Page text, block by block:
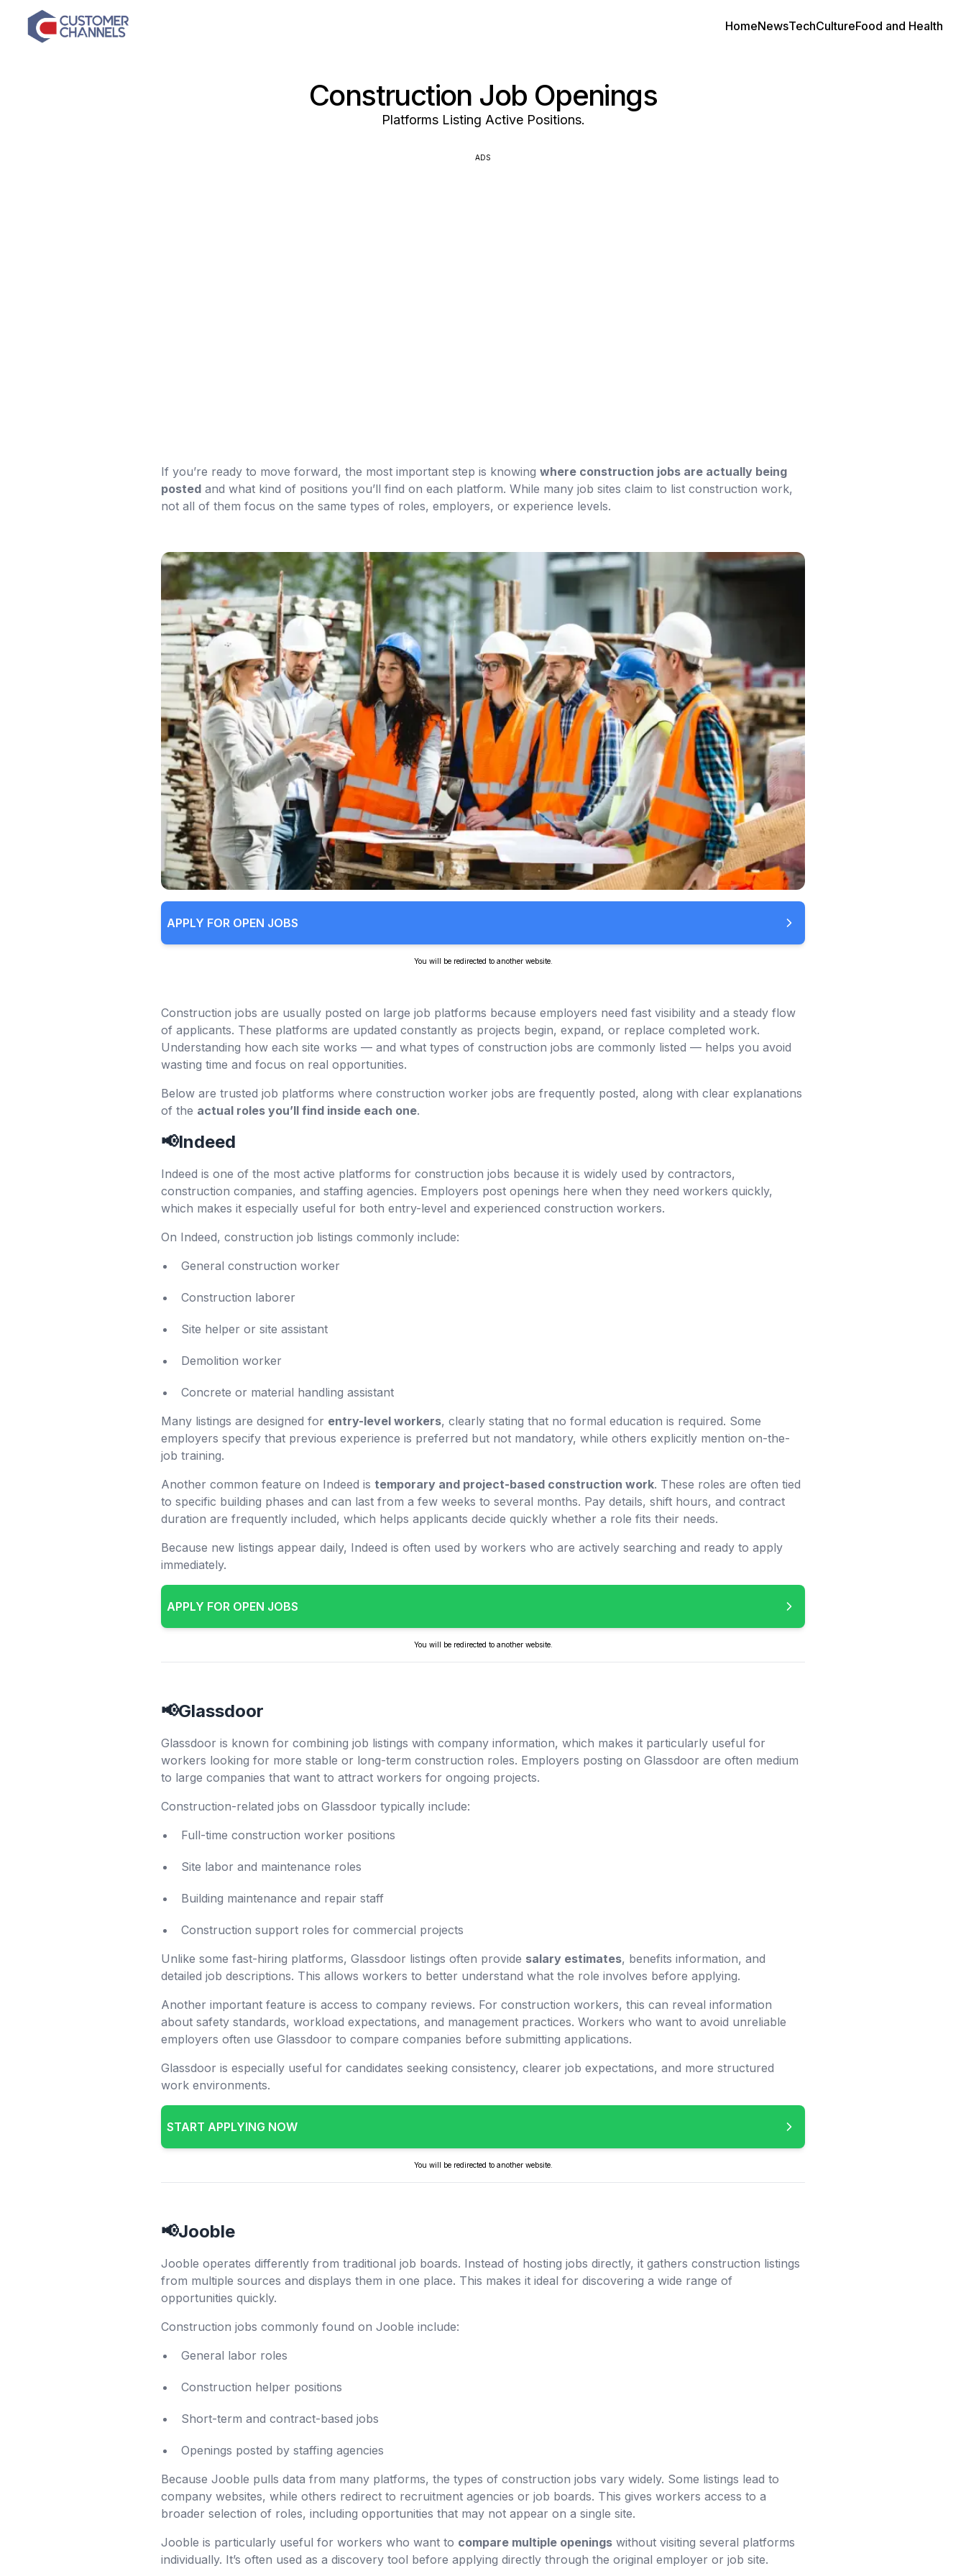
HomeNewsTechCultureFood and Health
Construction Job Openings
Platforms Listing Active Positions.
ADS
If you’re ready to move forward, the most important step is knowing where construction jobs are actually being
posted and what kind of positions you’ll find on each platform. While many job sites claim to list construction work,
not all of them focus on the same types of roles, employers, or experience levels.
APPLY FOR OPEN JOBS
You will be redirected to another website.
Construction jobs are usually posted on large job platforms because employers need fast visibility and a steady flow
of applicants. These platforms are updated constantly as projects begin, expand, or replace completed work.
Understanding how each site works — and what types of construction jobs are commonly listed — helps you avoid
wasting time and focus on real opportunities.
Below are trusted job platforms where construction worker jobs are frequently posted, along with clear explanations
of the actual roles you’ll find inside each one.
📢Indeed
Indeed is one of the most active platforms for construction jobs because it is widely used by contractors,
construction companies, and staffing agencies. Employers post openings here when they need workers quickly,
which makes it especially useful for both entry-level and experienced construction workers.
On Indeed, construction job listings commonly include:
General construction worker
Construction laborer
Site helper or site assistant
Demolition worker
Concrete or material handling assistant
Many listings are designed for entry-level workers, clearly stating that no formal education is required. Some
employers specify that previous experience is preferred but not mandatory, while others explicitly mention on-the-
job training.
Another common feature on Indeed is temporary and project-based construction work. These roles are often tied
to specific building phases and can last from a few weeks to several months. Pay details, shift hours, and contract
duration are frequently included, which helps applicants decide quickly whether a role fits their needs.
Because new listings appear daily, Indeed is often used by workers who are actively searching and ready to apply
immediately.
APPLY FOR OPEN JOBS
You will be redirected to another website.
📢Glassdoor
Glassdoor is known for combining job listings with company information, which makes it particularly useful for
workers looking for more stable or long-term construction roles. Employers posting on Glassdoor are often medium
to large companies that want to attract workers for ongoing projects.
Construction-related jobs on Glassdoor typically include:
Full-time construction worker positions
Site labor and maintenance roles
Building maintenance and repair staff
Construction support roles for commercial projects
Unlike some fast-hiring platforms, Glassdoor listings often provide salary estimates, benefits information, and
detailed job descriptions. This allows workers to better understand what the role involves before applying.
Another important feature is access to company reviews. For construction workers, this can reveal information
about safety standards, workload expectations, and management practices. Workers who want to avoid unreliable
employers often use Glassdoor to compare companies before submitting applications.
Glassdoor is especially useful for candidates seeking consistency, clearer job expectations, and more structured
work environments.
START APPLYING NOW
You will be redirected to another website.
📢Jooble
Jooble operates differently from traditional job boards. Instead of hosting jobs directly, it gathers construction listings
from multiple sources and displays them in one place. This makes it ideal for discovering a wide range of
opportunities quickly.
Construction jobs commonly found on Jooble include:
General labor roles
Construction helper positions
Short-term and contract-based jobs
Openings posted by staffing agencies
Because Jooble pulls data from many platforms, the types of construction jobs vary widely. Some listings lead to
company websites, while others redirect to recruitment agencies or job boards. This gives workers access to a
broader selection of roles, including opportunities that may not appear on a single site.
Jooble is particularly useful for workers who want to compare multiple openings without visiting several platforms
individually. It’s often used as a discovery tool before applying directly through the original employer or job site.